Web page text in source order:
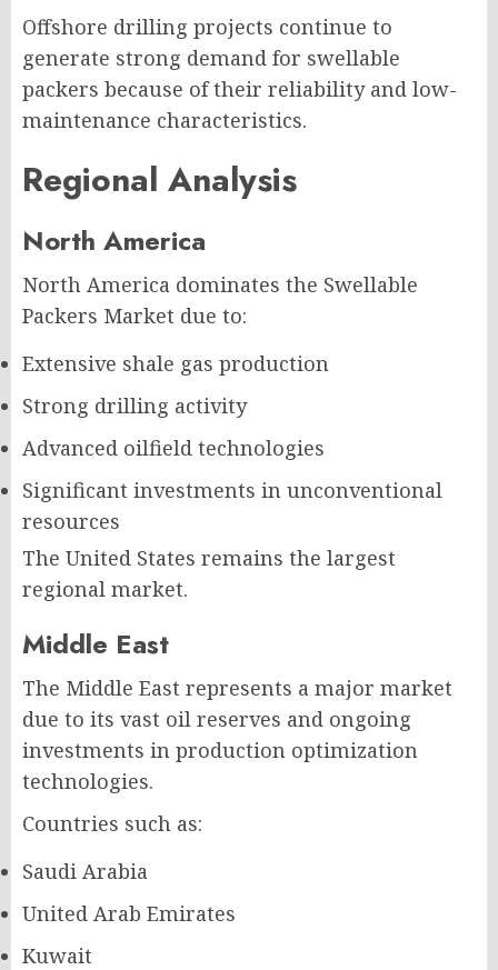
Offshore drilling projects continue to
generate strong demand for swellable
packers because of their reliability and low-
maintenance characteristics.
Regional Analysis
North America
North America dominates the Swellable
Packers Market due to:
Extensive shale gas production
Strong drilling activity
Advanced oilfield technologies
Significant investments in unconventional
resources
The United States remains the largest
regional market.
Middle East
The Middle East represents a major market
due to its vast oil reserves and ongoing
investments in production optimization
technologies.
Countries such as:
Saudi Arabia
United Arab Emirates
Kuwait